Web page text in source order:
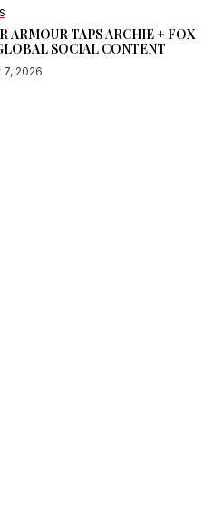
ARMOUR TAPS ARCHIE + FOX
SOCIAL CONTENT
7, 2026